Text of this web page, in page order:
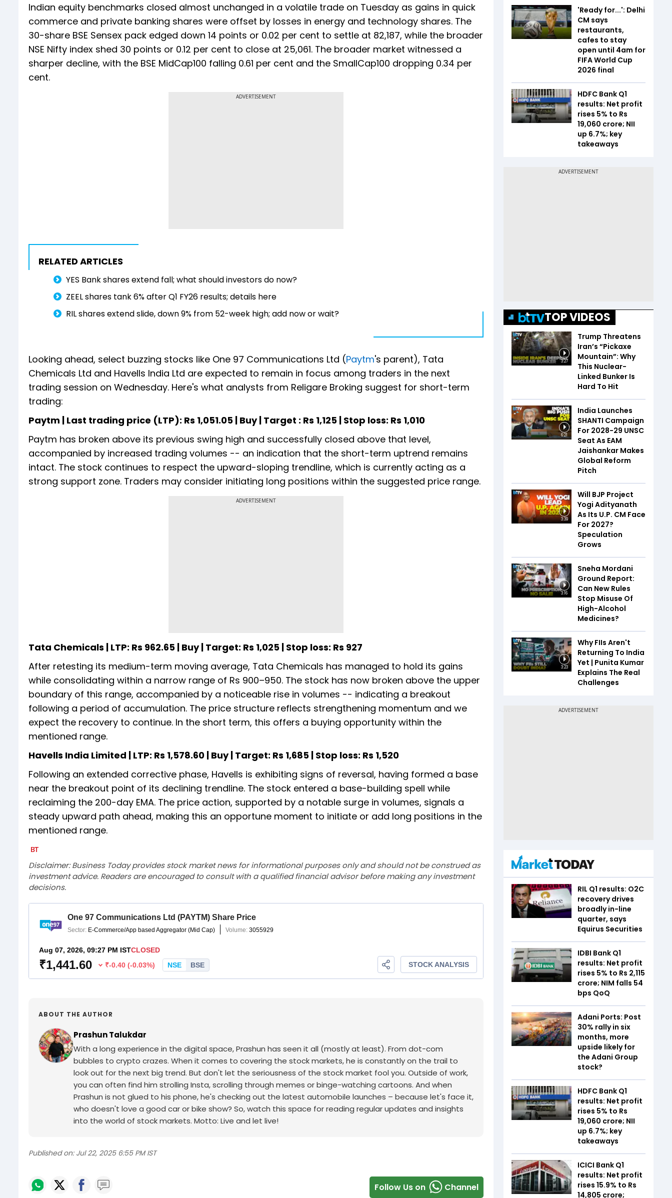
Indian equity benchmarks closed almost unchanged in a volatile trade on Tuesday as gains in quick
commerce and private banking shares were offset by losses in energy and technology shares. The
30-share BSE Sensex pack edged down 14 points or 0.02 per cent to settle at 82,187, while the broader
NSE Nifty index shed 30 points or 0.12 per cent to close at 25,061. The broader market witnessed a
sharper decline, with the BSE MidCap100 falling 0.61 per cent and the SmallCap100 dropping 0.34 per
cent.
ADVERTISEMENT
RELATED ARTICLES
YES Bank shares extend fall; what should investors do now?
ZEEL shares tank 6% after Q1 FY26 results; details here
RIL shares extend slide, down 9% from 52-week high; add now or wait?
Looking ahead, select buzzing stocks like One 97 Communications Ltd (Paytm's parent), Tata
Chemicals Ltd and Havells India Ltd are expected to remain in focus among traders in the next
trading session on Wednesday. Here's what analysts from Religare Broking suggest for short-term
trading:
Paytm | Last trading price (LTP): Rs 1,051.05 | Buy | Target : Rs 1,125 | Stop loss: Rs 1,010
Paytm has broken above its previous swing high and successfully closed above that level,
accompanied by increased trading volumes -- an indication that the short-term uptrend remains
intact. The stock continues to respect the upward-sloping trendline, which is currently acting as a
strong support zone. Traders may consider initiating long positions within the suggested price range.
ADVERTISEMENT
Tata Chemicals | LTP: Rs 962.65 | Buy | Target: Rs 1,025 | Stop loss: Rs 927
After retesting its medium-term moving average, Tata Chemicals has managed to hold its gains
while consolidating within a narrow range of Rs 900–950. The stock has now broken above the upper
boundary of this range, accompanied by a noticeable rise in volumes -- indicating a breakout
following a period of accumulation. The price structure reflects strengthening momentum and we
expect the recovery to continue. In the short term, this offers a buying opportunity within the
mentioned range.
Havells India Limited | LTP: Rs 1,578.60 | Buy | Target: Rs 1,685 | Stop loss: Rs 1,520
Following an extended corrective phase, Havells is exhibiting signs of reversal, having formed a base
near the breakout point of its declining trendline. The stock entered a base-building spell while
reclaiming the 200-day EMA. The price action, supported by a notable surge in volumes, signals a
steady upward path ahead, making this an opportune moment to initiate or add long positions in the
mentioned range.
Disclaimer: Business Today provides stock market news for informational purposes only and should not be construed as
investment advice. Readers are encouraged to consult with a qualified financial advisor before making any investment
decisions.
ABOUT THE AUTHOR
Prashun Talukdar
With a long experience in the digital space, Prashun has seen it all (mostly at least). From dot-com
bubbles to crypto crazes. When it comes to covering the stock markets, he is constantly on the trail to
look out for the next big trend. But don't let the seriousness of the stock market fool you. Outside of work,
you can often find him strolling Insta, scrolling through memes or binge-watching cartoons. And when
Prashun is not glued to his phone, he's checking out the latest automobile launches – because let's face it,
who doesn't love a good car or bike show? So, watch this space for reading regular updates and insights
into the world of stock markets. Motto: Live and let live!
Published on: Jul 22, 2025 6:55 PM IST
Follow Us on Channel
'Ready for...': Delhi
CM says
restaurants,
cafes to stay
open until 4am for
FIFA World Cup
2026 final
HDFC Bank Q1
results: Net profit
rises 5% to Rs
19,060 crore; NII
up 6.7%; key
takeaways
TOP VIDEOS
3:27
Trump Threatens
Iran’s “Pickaxe
Mountain”: Why
This Nuclear-
Linked Bunker Is
Hard To Hit
6:21
India Launches
SHANTI Campaign
For 2028-29 UNSC
Seat As EAM
Jaishankar Makes
Global Reform
Pitch
3:39
Will BJP Project
Yogi Adityanath
As Its U.P. CM Face
For 2027?
Speculation
Grows
3:16
Sneha Mordani
Ground Report:
Can New Rules
Stop Misuse Of
High-Alcohol
Medicines?
3:23
Why FIIs Aren't
Returning To India
Yet | Punita Kumar
Explains The Real
Challenges
RIL Q1 results: O2C
recovery drives
broadly in-line
quarter, says
Equirus Securities
IDBI Bank Q1
results: Net profit
rises 5% to Rs 2,115
crore; NIM falls 54
bps QoQ
Adani Ports: Post
30% rally in six
months, more
upside likely for
the Adani Group
stock?
HDFC Bank Q1
results: Net profit
rises 5% to Rs
19,060 crore; NII
up 6.7%; key
takeaways
ICICI Bank Q1
results: Net profit
rises 15.9% to Rs
14,805 crore;